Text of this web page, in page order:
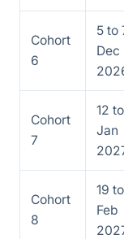
Cohort
6
5 to
Dec
Cohort
7
12
Jan
Cohort
8
19
Feb